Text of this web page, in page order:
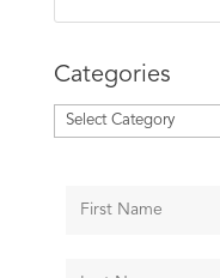
Categories
Categories